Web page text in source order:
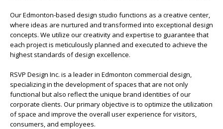
Our Edmonton-based design studio functions as a creative center,
where ideas are nurtured and transformed into exceptional design
concepts. We utilize our creativity and expertise to guarantee that
each project is meticulously planned and executed to achieve the
highest standards of design excellence.
RSVP Design Inc. is a leader in Edmonton commercial design,
specializing in the development of spaces that are not only
functional but also reflect the unique brand identities of our
corporate clients. Our primary objective is to optimize the utilization
of space and improve the overall user experience for visitors,
consumers, and employees.